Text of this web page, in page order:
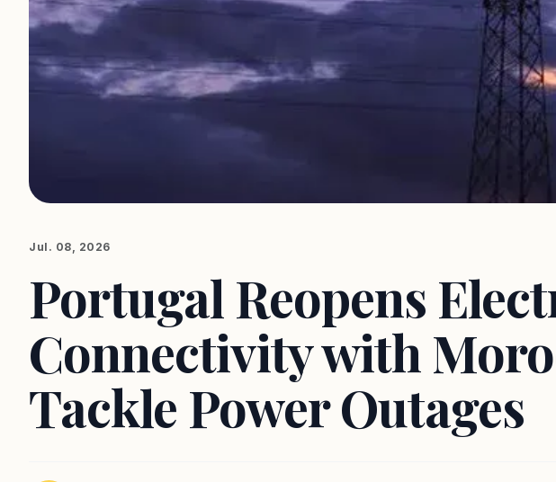
Jul. 08, 2026
Portugal Reopens
Connectivity with
Tackle Power Outages